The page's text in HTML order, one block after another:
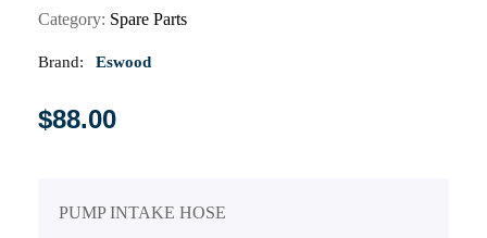
Category: Spare Parts
Brand: Eswood
$88.00
PUMP INTAKE HOSE